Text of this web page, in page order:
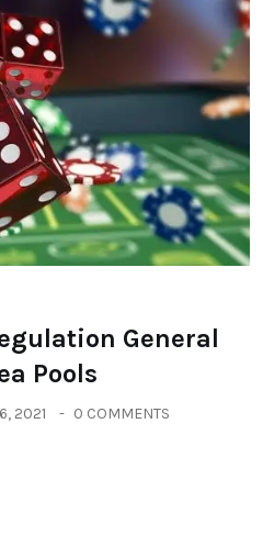
General
Pools
2021 0 COMMENTS